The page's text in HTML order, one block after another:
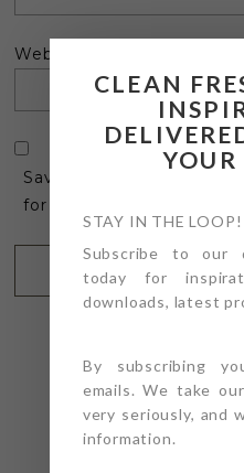
Website
Save my name, email,
for the next time I
CLEAN
STAY IN THE LOOP!
Subscribe to our
today for
downloads, latest
By subscribing
emails. We take
very seriously, and
information.